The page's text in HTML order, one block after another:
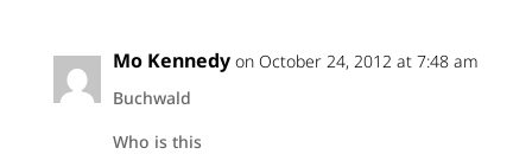
Mo Kennedy on October 24, 2012 at 7:48 am
Buchwald
Who is this